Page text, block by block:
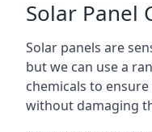
Solar Panel
Solar panels are
but we can use a
chemicals to
without damaging